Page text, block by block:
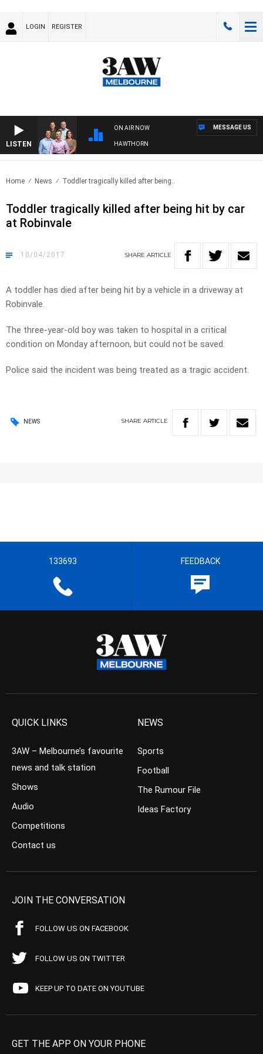
LOGIN REGISTER
LISTEN
ON AIR NOW
3AW FOOTBALL WITH BRISBANE VS HAWTHORN
MESSAGE US
Home News Toddler tragically killed after being..
Toddler tragically killed after being hit by car
at Robinvale
10/04/2017 SHARE ARTICLE
A toddler has died after being hit by a vehicle in a driveway at
Robinvale.
The three-year-old boy was taken to hospital in a critical
condition on Monday afternoon, but could not be saved.
Police said the incident was being treated as a tragic accident.
NEWS SHARE ARTICLE
133693 FEEDBACK
QUICK LINKS
3AW – Melbourne’s favourite
news and talk station
Shows
Audio
Competitions
Contact us
NEWS
Sports
Football
The Rumour File
Ideas Factory
JOIN THE CONVERSATION
FOLLOW US ON FACEBOOK
FOLLOW US ON TWITTER
KEEP UP TO DATE ON YOUTUBE
GET THE APP ON YOUR PHONE